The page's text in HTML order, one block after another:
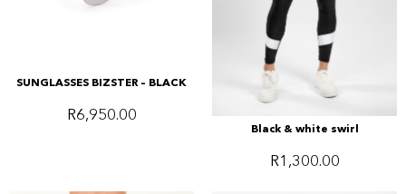
SUNGLASSES BIZSTER – BLACK
R6,950.00
Black & white swirl
R1,300.00